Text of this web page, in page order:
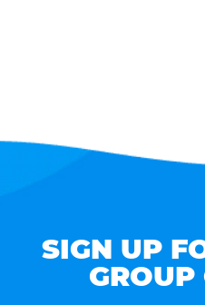
SIGN UP
GROUP